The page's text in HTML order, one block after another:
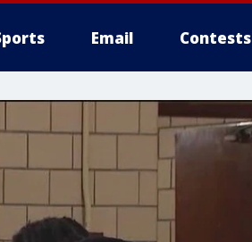
Email Contests